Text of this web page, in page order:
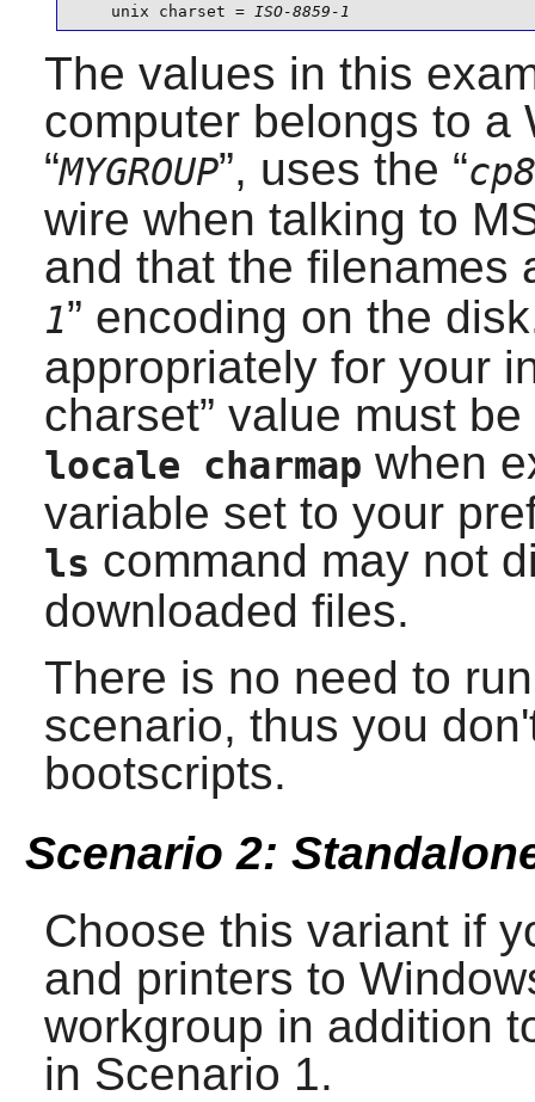
    unix charset =
ISO-8859-1
The values in this
computer belongs to a
“MYGROUP”, uses the “
wire when talking to
and that the filenames
1” encoding on the
appropriately for your
charset” value must
locale charmap when
variable set to your
ls command may not
downloaded files.
There is no need to
scenario, thus you
bootscripts.
Scenario 2:
Choose this variant if
and printers to
workgroup in addition
in Scenario 1.